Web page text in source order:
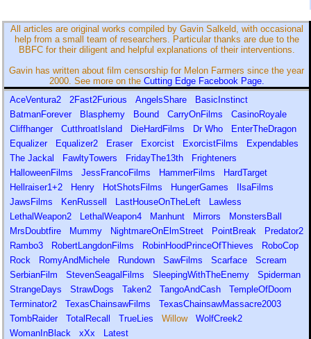
All articles are original works compiled by Gavin Salkeld, with occasional
help from a small team of researchers. Particular thanks are due to the
BBFC for their diligent and helpful explanations of their interventions.
Gavin has written about film censorship for Melon Farmers since the year
2000. See more on the Cutting Edge Facebook Page.
AceVentura2
2Fast2Furious AngelsShare
BasicInstinct
BatmanForever
Blasphemy Bound CarryOnFilms
CasinoRoyale
Cliffhanger
CutthroatIsland DieHardFilms Dr Who
EnterTheDragon
Equalizer
Equalizer2 Eraser Exorcist ExorcistFilms
Expendables
The Jackal
FawltyTowers FridayThe13th
Frighteners
HalloweenFilms
JessFrancoFilms HammerFilms
HardTarget
Hellraiser1+2
Henry HotShotsFilms HungerGames
IlsaFilms
JawsFilms
KenRussell LastHouseOnTheLeft
Lawless
LethalWeapon2
LethalWeapon4 Manhunt Mirrors
MonstersBall
MrsDoubtfire
Mummy NightmareOnElmStreet PointBreak
Predator2
Rambo3
RobertLangdonFilms RobinHoodPrinceOfThieves
RoboCop
Rock
RomyAndMichele Rundown SawFilms Scarface
Scream
SerbianFilm
StevenSeagalFilms SleepingWithTheEnemy
Spiderman
StrangeDays
StrawDogs Taken2 TangoAndCash
TempleOfDoom
Terminator2
TexasChainsawFilms
TexasChainsawMassacre2003
TombRaider
TotalRecall TrueLies Willow
WolfCreek2
WomanInBlack
xXx Latest